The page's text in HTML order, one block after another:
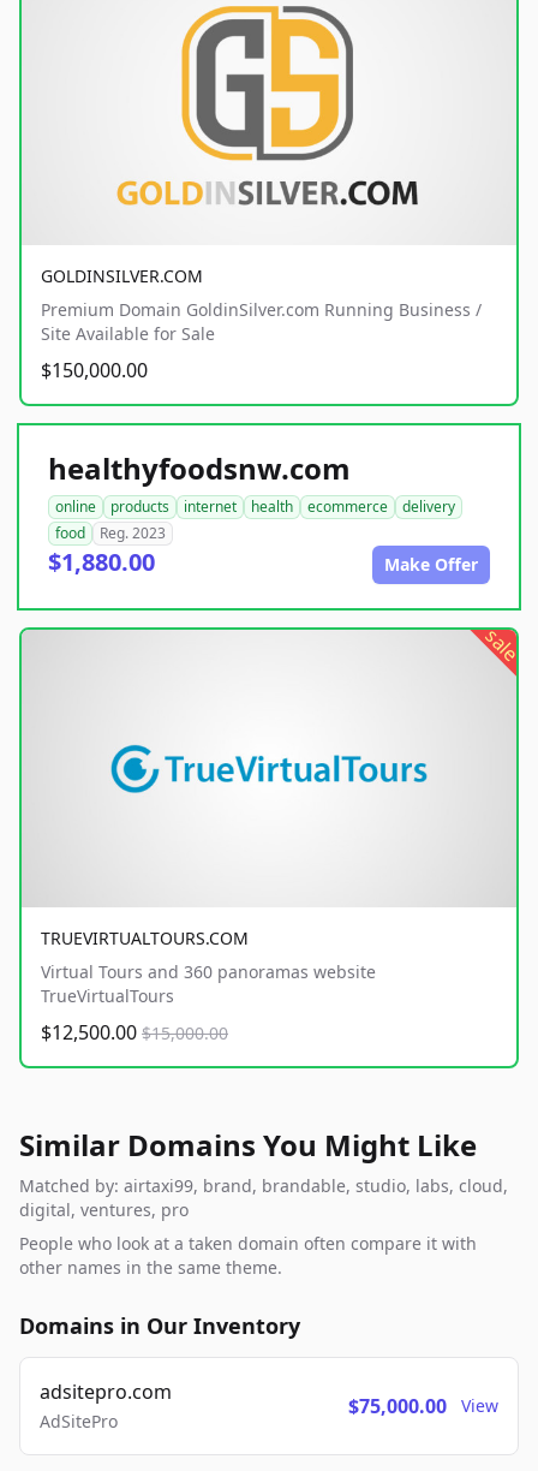
GOLDINSILVER.COM
Premium Domain GoldinSilver.com Running Business /
Site Available for Sale
$150,000.00
healthyfoodsnw.com
online products internet health ecommerce
delivery
food
Reg. 2023
$1,880.00 Make Offer
sale
TRUEVIRTUALTOURS.COM
Virtual Tours and 360 panoramas website
TrueVirtualTours
$12,500.00 $15,000.00
Similar Domains You Might Like
Matched by: airtaxi99, brand, brandable, studio, labs, cloud,
digital, ventures, pro
People who look at a taken domain often compare it with
other names in the same theme.
Domains in Our Inventory
adsitepro.com
AdSitePro
$75,000.00 View